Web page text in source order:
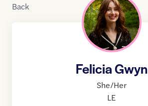
Back
Felicia Gwyn
She/Her
LE